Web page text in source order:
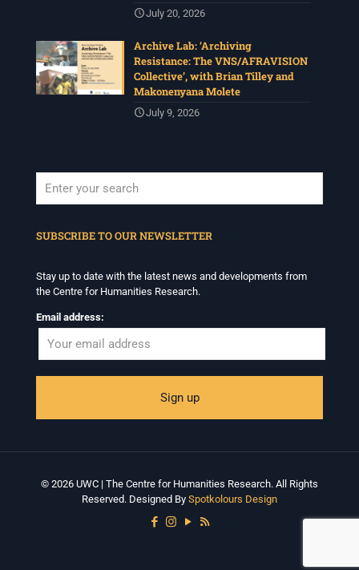
July 20, 2026
Archive Lab: ‘Archiving
Resistance: The VNS/AFRAVISION
Collective’, with Brian Tilley and
Makonenyana Molete
July 9, 2026
SUBSCRIBE TO OUR NEWSLETTER
Stay up to date with the latest news and developments from
the Centre for Humanities Research.
Email address:
© 2026 UWC | The Centre for Humanities Research. All Rights
Reserved. Designed By Spotkolours Design